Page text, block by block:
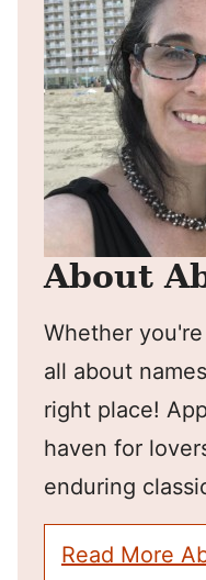
About
Whether
all about
right place!
haven for
enduring
Read More